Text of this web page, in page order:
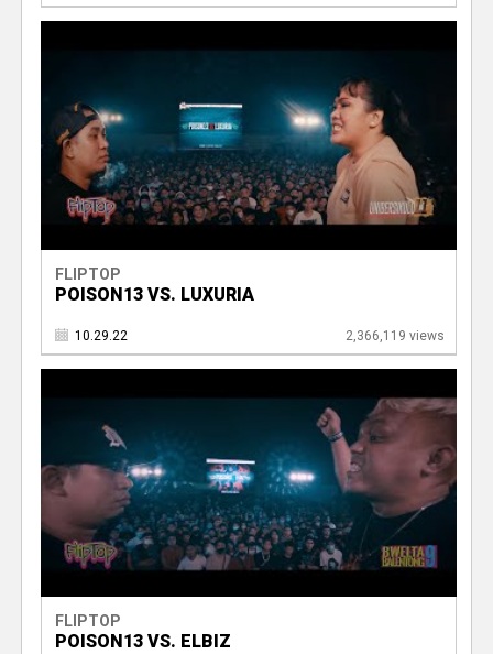
FLIPTOP
POISON13 VS. LUXURIA
10.29.22 2,366,119 views
FLIPTOP
POISON13 VS. ELBIZ